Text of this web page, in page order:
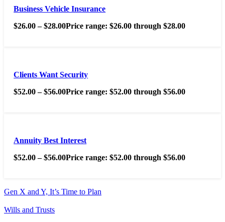
Business Vehicle Insurance
$26.00 – $28.00Price range: $26.00 through $28.00
Clients Want Security
$52.00 – $56.00Price range: $52.00 through $56.00
Annuity Best Interest
$52.00 – $56.00Price range: $52.00 through $56.00
Gen X and Y, It’s Time to Plan
Wills and Trusts